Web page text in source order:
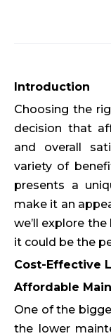
Introduction
Choosing the
decision that
and overall
variety of
presents a
make it an
we’ll explore
it could be the
Cost-Effective
Affordable
One of the
the lower